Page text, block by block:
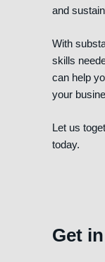
and
With
skills
can help
your
Let us
today.
Get